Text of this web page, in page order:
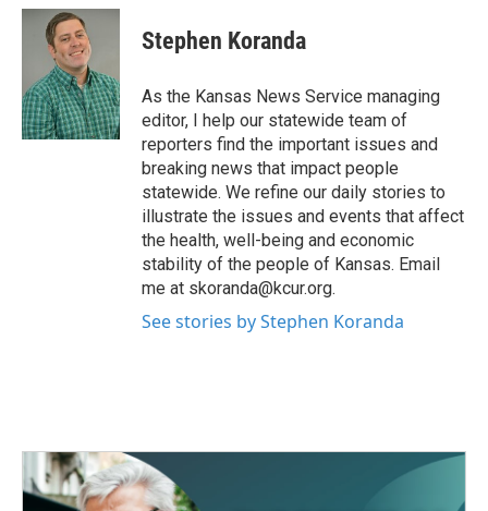
c
o
k
i
t
t
e
r
n
d
I
n
Stephen Koranda
As the Kansas News Service managing
editor, I help our statewide team of
reporters find the important issues and
breaking news that impact people
statewide. We refine our daily stories to
illustrate the issues and events that affect
the health, well-being and economic
stability of the people of Kansas. Email
me at skoranda@kcur.org.
See stories by Stephen Koranda